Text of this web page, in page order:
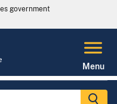
government
Menu